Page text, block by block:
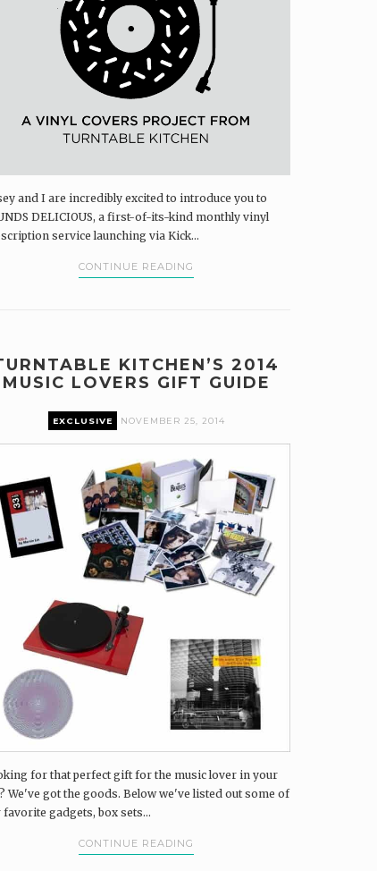
and I are incredibly excited to introduce you to
DELICIOUS, a first-of-its-kind monthly vinyl
service launching via Kick...
CONTINUE READING
KITCHEN’S 2014
MUSIC LOVERS GIFT GUIDE
EXCLUSIVE NOVEMBER 25, 2014
for that perfect gift for the music lover in your
We've got the goods. Below we've listed out some of
favorite gadgets, box sets...
CONTINUE READING